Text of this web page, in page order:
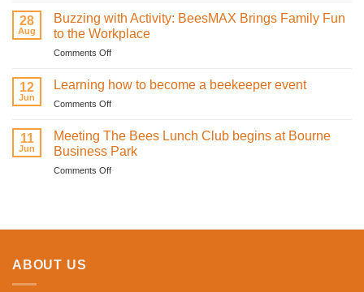
on
St
Valentine’s
the
Infrared
Technology
is
Revolutionising
Health
28
Aug
Buzzing with Activity: BeesMAX Brings Family Fun
to the Workplace
Comments Offon
Family
Fun
12
Jun
Learning how to become a beekeeper event
Comments Offon
how
to
become
a
11
Jun
Meeting The Bees Lunch Club begins at Bourne
Business Park
Comments Offon
ABOUT US